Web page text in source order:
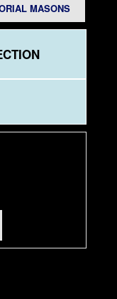
MASONS